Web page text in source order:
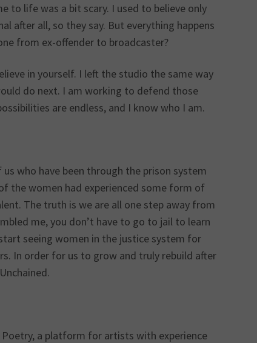
to life was a bit scary. I used to believe only
after all, so they say. But everything happens
from ex-offender to broadcaster?
in yourself. I left the studio the same way
do next. I am working to defend those
are endless, and I know who I am.
who have been through the prison system
the women had experienced some form of
The truth is we are all one step away from
me, you don’t have to go to jail to learn
seeing women in the justice system for
In order for us to grow and truly rebuild after
Poetry, a platform for artists with experience